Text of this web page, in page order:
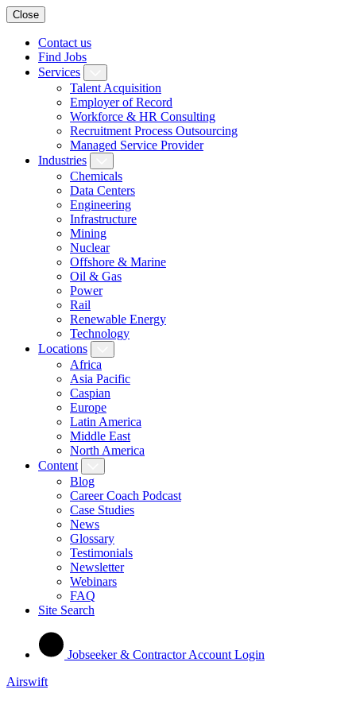
Close
Contact us
Find Jobs
Services
Talent Acquisition
Employer of Record
Workforce & HR Consulting
Recruitment Process Outsourcing
Managed Service Provider
Industries
Chemicals
Data Centers
Engineering
Infrastructure
Mining
Nuclear
Offshore & Marine
Oil & Gas
Power
Rail
Renewable Energy
Technology
Locations
Africa
Asia Pacific
Caspian
Europe
Latin America
Middle East
North America
Content
Blog
Career Coach Podcast
Case Studies
News
Glossary
Testimonials
Newsletter
Webinars
FAQ
Site Search
Jobseeker & Contractor Account Login
Airswift